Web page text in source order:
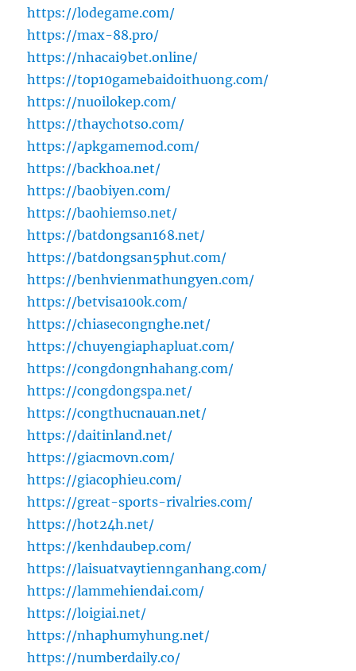
https://lodegame.com/
https://max-88.pro/
https://nhacai9bet.online/
https://top10gamebaidoithuong.com/
https://nuoilokep.com/
https://thaychotso.com/
https://apkgamemod.com/
https://backhoa.net/
https://baobiyen.com/
https://baohiemso.net/
https://batdongsan168.net/
https://batdongsan5phut.com/
https://benhvienmathungyen.com/
https://betvisa100k.com/
https://chiasecongnghe.net/
https://chuyengiaphapluat.com/
https://congdongnhahang.com/
https://congdongspa.net/
https://congthucnauan.net/
https://daitinland.net/
https://giacmovn.com/
https://giacophieu.com/
https://great-sports-rivalries.com/
https://hot24h.net/
https://kenhdaubep.com/
https://laisuatvaytiennganhang.com/
https://lammehiendai.com/
https://loigiai.net/
https://nhaphumyhung.net/
https://numberdaily.co/